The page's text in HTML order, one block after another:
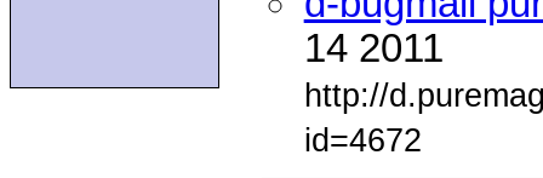
14 2011
http://
id=4672